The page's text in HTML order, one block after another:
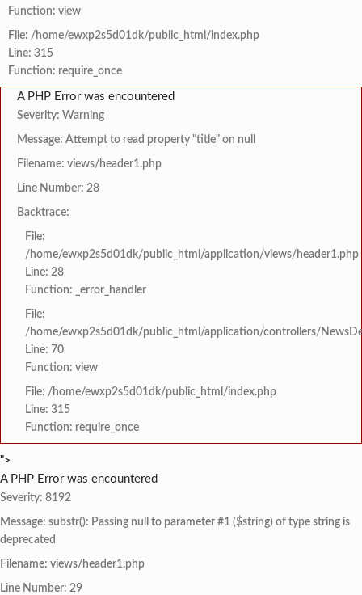
Function: view
File: /home/ewxp2s5d01dk/public_html/index.php
Line: 315
Function: require_once
A PHP Error was encountered
Severity: Warning
Message: Attempt to read property "title" on null
Filename: views/header1.php
Line Number: 28
Backtrace:
File:
/home/ewxp2s5d01dk/public_html/application/views/header1.php
Line: 28
Function: _error_handler
File:
/home/ewxp2s5d01dk/public_html/application/controllers/
Line: 70
Function: view
File: /home/ewxp2s5d01dk/public_html/index.php
Line: 315
Function: require_once
">
A PHP Error was encountered
Severity: 8192
Message: substr(): Passing null to parameter #1 ($string) of type string is
deprecated
Filename: views/header1.php
Line Number: 29